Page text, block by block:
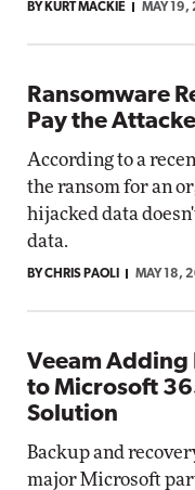
BY KURT MACKIE MAY 19,
Ransomware
Pay the
According to a
the ransom for an
hijacked data
data.
BY CHRIS PAOLI MAY 18,
Veeam
to Microsoft
Solution
Backup and
major Microsoft